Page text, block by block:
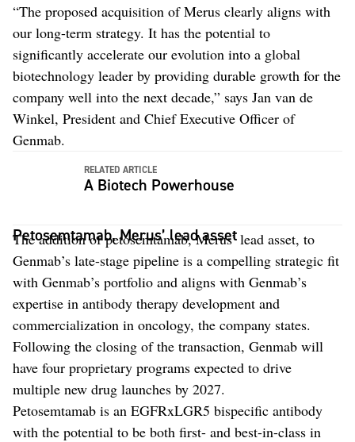
“The proposed acquisition of Merus clearly aligns with
our long-term strategy. It has the potential to
significantly accelerate our evolution into a global
biotechnology leader by providing durable growth for the
company well into the next decade,” says Jan van de
Winkel, President and Chief Executive Officer of
Genmab.
RELATED ARTICLE
A Biotech Powerhouse
Petosemtamab, Merus’ lead asset
The addition of petosemtamab, Merus’ lead asset, to
Genmab’s late-stage pipeline is a compelling strategic fit
with Genmab’s portfolio and aligns with Genmab’s
expertise in antibody therapy development and
commercialization in oncology, the company states.
Following the closing of the transaction, Genmab will
have four proprietary programs expected to drive
multiple new drug launches by 2027.
Petosemtamab is an EGFRxLGR5 bispecific antibody
with the potential to be both first- and best-in-class in